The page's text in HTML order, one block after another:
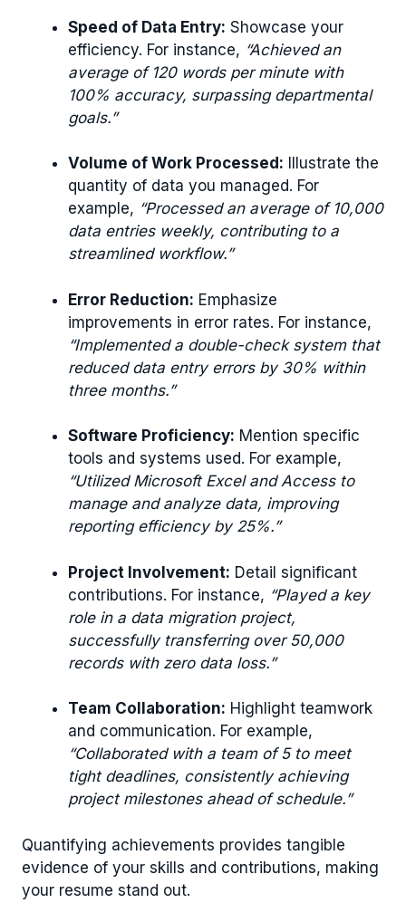
Speed of Data Entry: Showcase your
efficiency. For instance, “Achieved an
average of 120 words per minute with
100% accuracy, surpassing departmental
goals.”
Volume of Work Processed: Illustrate the
quantity of data you managed. For
example, “Processed an average of 10,000
data entries weekly, contributing to a
streamlined workflow.”
Error Reduction: Emphasize
improvements in error rates. For instance,
“Implemented a double-check system that
reduced data entry errors by 30% within
three months.”
Software Proficiency: Mention specific
tools and systems used. For example,
“Utilized Microsoft Excel and Access to
manage and analyze data, improving
reporting efficiency by 25%.”
Project Involvement: Detail significant
contributions. For instance, “Played a key
role in a data migration project,
successfully transferring over 50,000
records with zero data loss.”
Team Collaboration: Highlight teamwork
and communication. For example,
“Collaborated with a team of 5 to meet
tight deadlines, consistently achieving
project milestones ahead of schedule.”
Quantifying achievements provides tangible
evidence of your skills and contributions, making
your resume stand out.